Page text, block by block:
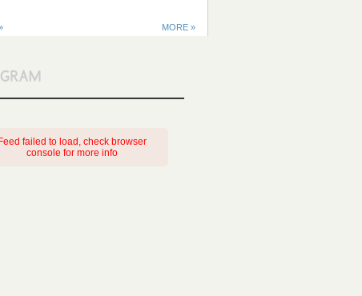
MORE »
failed to load, check browser
console for more info